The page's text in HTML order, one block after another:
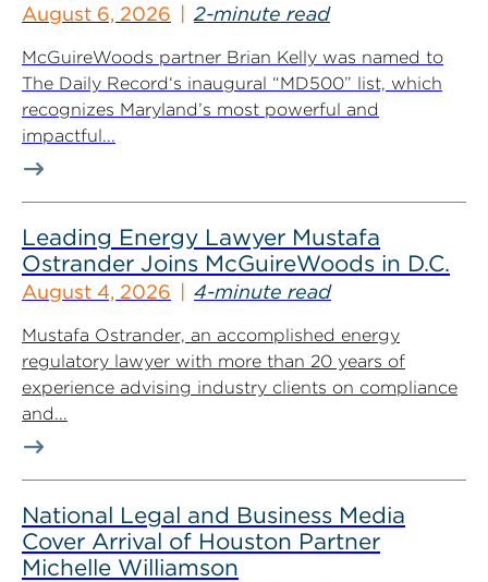
August 6, 2026 2-minute read
McGuireWoods partner Brian Kelly was named to
The Daily Record‘s inaugural “MD500” list, which
recognizes Maryland’s most powerful and
impactful...
Leading Energy Lawyer Mustafa
Ostrander Joins McGuireWoods in D.C.
August 4, 2026 4-minute read
Mustafa Ostrander, an accomplished energy
regulatory lawyer with more than 20 years of
experience advising industry clients on compliance
and...
National Legal and Business Media
Cover Arrival of Houston Partner
Michelle Williamson